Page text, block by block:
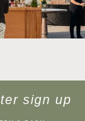
sign up